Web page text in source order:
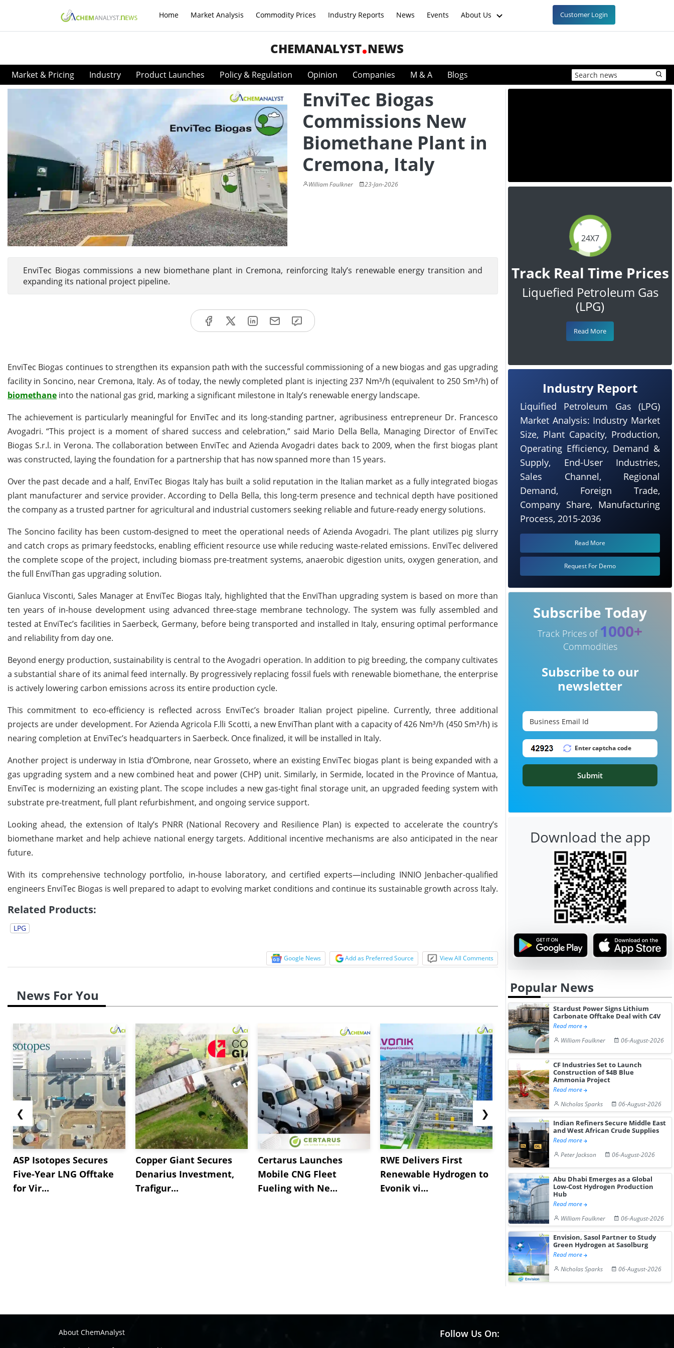
Home Market Analysis Commodity Prices Industry Reports News Events About Us Customer Login
CHEMANALYST NEWS
Market & Pricing Industry Product Launches Policy & Regulation Opinion Companies M & A Blogs
EnviTec Biogas
Commissions New
Biomethane Plant in
Cremona, Italy
William Faulkner 23-Jan-2026
EnviTec Biogas commissions a new biomethane plant in Cremona, reinforcing Italy’s renewable energy transition and
expanding its national project pipeline.
EnviTec Biogas continues to strengthen its expansion path with the successful commissioning of a new biogas and gas upgrading
facility in Soncino, near Cremona, Italy. As of today, the newly completed plant is injecting 237 Nm³/h (equivalent to 250 Sm³/h) of
biomethane into the national gas grid, marking a significant milestone in Italy’s renewable energy landscape.
The achievement is particularly meaningful for EnviTec and its long-standing partner, agribusiness entrepreneur Dr. Francesco
Avogadri. “This project is a moment of shared success and celebration,” said Mario Della Bella, Managing Director of EnviTec
Biogas S.r.l. in Verona. The collaboration between EnviTec and Azienda Avogadri dates back to 2009, when the first biogas plant
was constructed, laying the foundation for a partnership that has now spanned more than 15 years.
Over the past decade and a half, EnviTec Biogas Italy has built a solid reputation in the Italian market as a fully integrated biogas
plant manufacturer and service provider. According to Della Bella, this long-term presence and technical depth have positioned
the company as a trusted partner for agricultural and industrial customers seeking reliable and future-ready energy solutions.
The Soncino facility has been custom-designed to meet the operational needs of Azienda Avogadri. The plant utilizes pig slurry
and catch crops as primary feedstocks, enabling efficient resource use while reducing waste-related emissions. EnviTec delivered
the complete scope of the project, including biomass pre-treatment systems, anaerobic digestion units, oxygen generation, and
the full EnviThan gas upgrading solution.
Gianluca Visconti, Sales Manager at EnviTec Biogas Italy, highlighted that the EnviThan upgrading system is based on more than
ten years of in-house development using advanced three-stage membrane technology. The system was fully assembled and
tested at EnviTec’s facilities in Saerbeck, Germany, before being transported and installed in Italy, ensuring optimal performance
and reliability from day one.
Beyond energy production, sustainability is central to the Avogadri operation. In addition to pig breeding, the company cultivates
a substantial share of its animal feed internally. By progressively replacing fossil fuels with renewable biomethane, the enterprise
is actively lowering carbon emissions across its entire production cycle.
This commitment to eco-efficiency is reflected across EnviTec’s broader Italian project pipeline. Currently, three additional
projects are under development. For Azienda Agricola F.lli Scotti, a new EnviThan plant with a capacity of 426 Nm³/h (450 Sm³/h) is
nearing completion at EnviTec’s headquarters in Saerbeck. Once finalized, it will be installed in Italy.
Another project is underway in Istia d’Ombrone, near Grosseto, where an existing EnviTec biogas plant is being expanded with a
gas upgrading system and a new combined heat and power (CHP) unit. Similarly, in Sermide, located in the Province of Mantua,
EnviTec is modernizing an existing plant. The scope includes a new gas-tight final storage unit, an upgraded feeding system with
substrate pre-treatment, full plant refurbishment, and ongoing service support.
Looking ahead, the extension of Italy’s PNRR (National Recovery and Resilience Plan) is expected to accelerate the country’s
biomethane market and help achieve national energy targets. Additional incentive mechanisms are also anticipated in the near
future.
With its comprehensive technology portfolio, in-house laboratory, and certified experts—including INNIO Jenbacher-qualified
engineers EnviTec Biogas is well prepared to adapt to evolving market conditions and continue its sustainable growth across Italy.
Related Products:
LPG
Google News Add as Preferred Source View All Comments
News For You
❮
ASP Isotopes Secures
Five-Year LNG Offtake
for Vir...
Copper Giant Secures
Denarius Investment,
Trafigur...
Certarus Launches
Mobile CNG Fleet
Fueling with Ne...
RWE Delivers First
Renewable Hydrogen to
Evonik vi...
NGN Secures Funding to
Advance Knapton
Hydrogen St...
bp Takes
Trinidad’s
Pr...
❯
24X7
Track Real Time Prices
Liquefied Petroleum Gas
(LPG)
Read More
Industry Report
Liquified Petroleum Gas (LPG)
Market Analysis: Industry Market
Size, Plant Capacity, Production,
Operating Efficiency, Demand &
Supply, End-User Industries,
Sales Channel, Regional
Demand, Foreign Trade,
Company Share, Manufacturing
Process, 2015-2036
Read More
Request For Demo
Subscribe Today
Track Prices of 1000+
Commodities
Subscribe to our
newsletter
Submit
Download the app
Popular News
Stardust Power Signs Lithium
Carbonate Offtake Deal with C4V
Read more
William Faulkner
06-August-2026
CF Industries Set to Launch
Construction of $4B Blue
Ammonia Project
Read more
Nicholas Sparks
06-August-2026
Indian Refiners Secure Middle East
and West African Crude Supplies
Read more
Peter Jackson
06-August-2026
Abu Dhabi Emerges as a Global
Low-Cost Hydrogen Production
Hub
Read more
William Faulkner
06-August-2026
Envision, Sasol Partner to Study
Green Hydrogen at Sasolburg
Read more
Nicholas Sparks
06-August-2026
About ChemAnalyst
Follow Us On: